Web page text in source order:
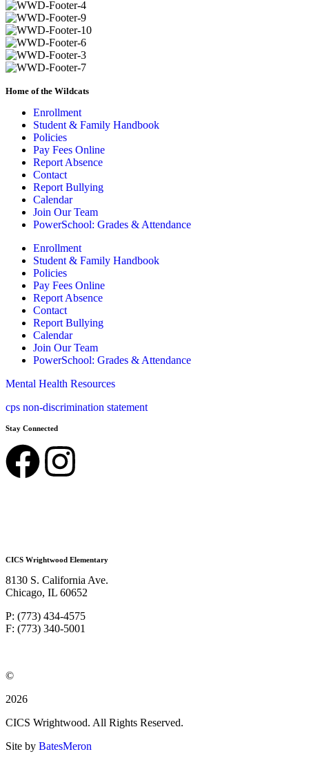
Home of the Wildcats
Enrollment
Student & Family Handbook
Policies
Pay Fees Online
Report Absence
Contact
Report Bullying
Calendar
Join Our Team
PowerSchool: Grades & Attendance
Enrollment
Student & Family Handbook
Policies
Pay Fees Online
Report Absence
Contact
Report Bullying
Calendar
Join Our Team
PowerSchool: Grades & Attendance
Mental Health Resources
cps non-discrimination statement
Stay Connected
CICS Wrightwood Elementary
8130 S. California Ave.
Chicago, IL 60652
P: (773) 434-4575
F: (773) 340-5001
©
2026
CICS Wrightwood. All Rights Reserved.
Site by BatesMeron